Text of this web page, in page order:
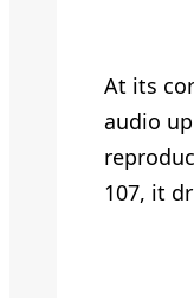
At its
audio
107, it